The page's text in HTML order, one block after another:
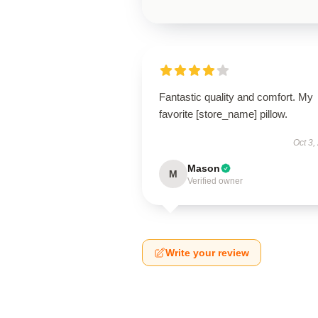
Fantastic quality and comfort. My
favorite [store_name] pillow.
Oct 3,
M Mason
Verified owner
Write your review